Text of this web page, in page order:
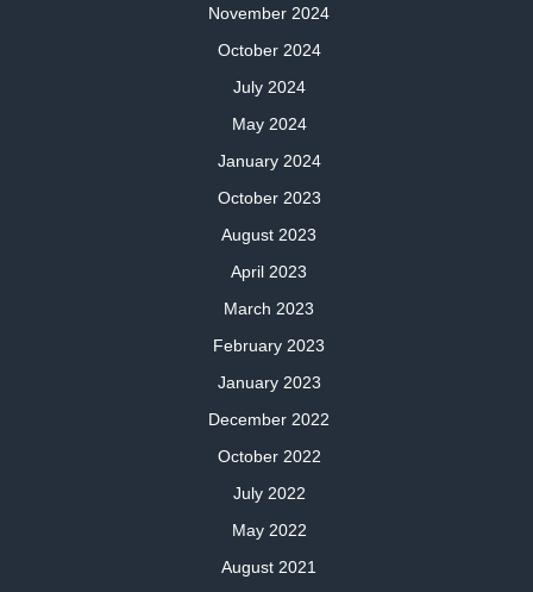
November 2024
October 2024
July 2024
May 2024
January 2024
October 2023
August 2023
April 2023
March 2023
February 2023
January 2023
December 2022
October 2022
July 2022
May 2022
August 2021